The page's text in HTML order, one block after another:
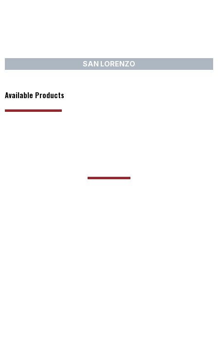
SAN LORENZO
Available Products